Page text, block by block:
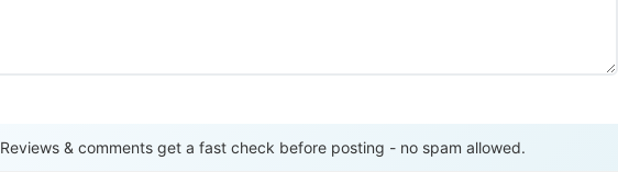
Reviews & comments get a fast check before posting - no spam allowed.